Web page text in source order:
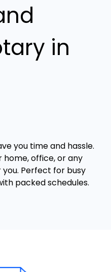
in
you time and hassle.
home, office, or any
Perfect for busy
packed schedules.